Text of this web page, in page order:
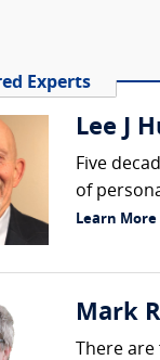
Experts
Lee J
Five
of
Learn More
Mark
There